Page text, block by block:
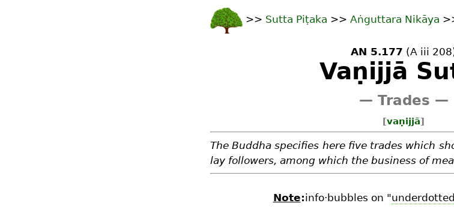
>> Sutta Piṭaka >> Aṅguttara Nikāya
AN 5.177 (A iii
Vaṇijjā
— Trades —
[vaṇijjā]
The Buddha specifies here five trades which
lay followers, among which the business of
Note:info·bubbles on "underdotted